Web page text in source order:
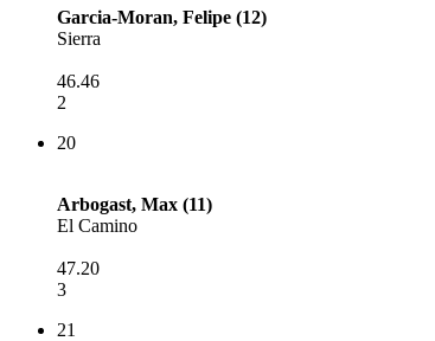
Garcia-Moran, Felipe (12)
Sierra
46.46
2
20
Arbogast, Max (11)
El Camino
47.20
3
21